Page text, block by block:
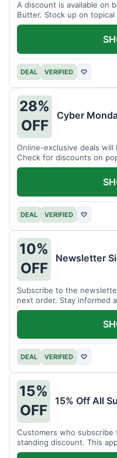
A discount is available on
Butter. Stock up on
DEAL VERIFIED ♡
28%
OFF
Cyber
Online-exclusive deals will
Check for discounts on
DEAL VERIFIED ♡
10%
OFF
Newsletter
Subscribe to the
next order. Stay informed
promotions.
DEAL VERIFIED ♡
15%
OFF
15% Off All
Customers who
standing discount. This
items.